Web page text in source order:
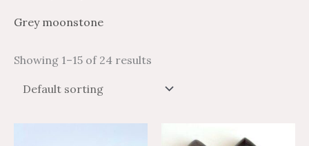
Grey moonstone
Showing 1–15 of 24 results